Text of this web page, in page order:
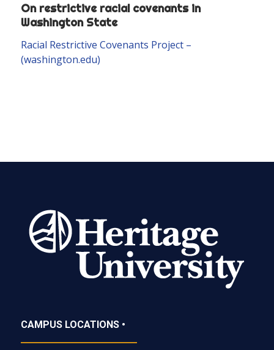
On restrictive racial covenants in
Washington State
Racial Restrictive Covenants Project –
(washington.edu)
CAMPUS LOCATIONS •